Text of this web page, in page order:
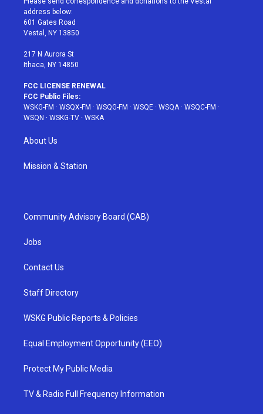
e
r
g
r
a
address below:
601 Gates Road
Vestal, NY 13850
217 N Aurora St
Ithaca, NY 14850
FCC LICENSE RENEWAL
FCC Public Files:
WSKG-FM · WSQX-FM · WSQG-FM · WSQE · WSQA· WSQC-FM ·
WSQN · WSKG-TV · WSKA
About Us
Mission & Station
Community Advisory Board (CAB)
Jobs
Contact Us
Staff Directory
WSKG Public Reports & Policies
Equal Employment Opportunity (EEO)
Protect My Public Media
TV & Radio Full Frequency Information